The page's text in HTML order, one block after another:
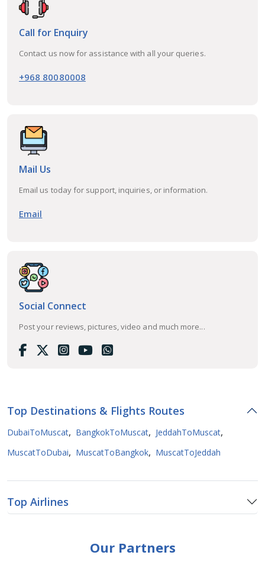
Call for Enquiry
Contact us now for assistance with all your queries.
+968 80080008
Mail Us
Email us today for support, inquiries, or information.
Email
Social Connect
Post your reviews, pictures, video and much more...
Top Destinations & Flights Routes
DubaiToMuscat, BangkokToMuscat, JeddahToMuscat,
MuscatToDubai, MuscatToBangkok, MuscatToJeddah
Top Airlines
Our Partners